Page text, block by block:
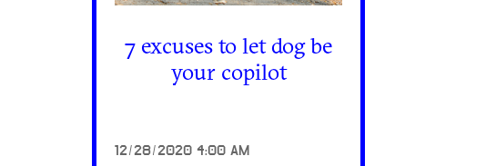
7 excuses to let dog be
your copilot
12/28/2020 4:00 AM